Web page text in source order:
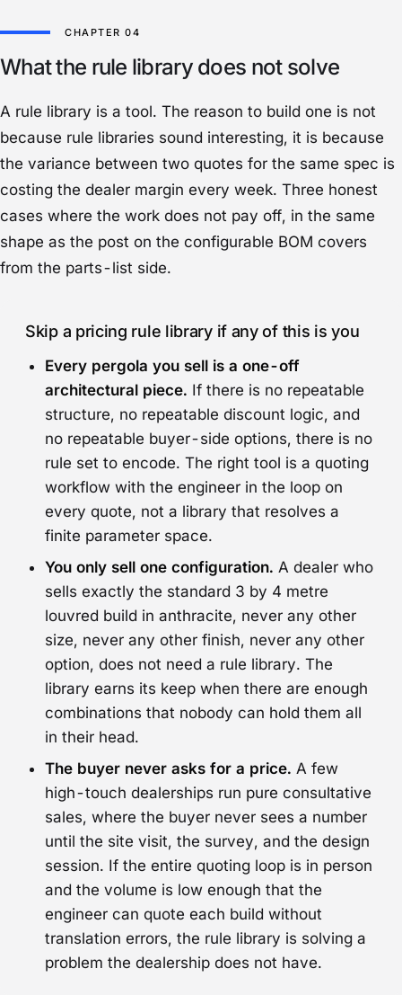
What the rule library does not solve
A rule library is a tool. The reason to build one is not
because rule libraries sound interesting, it is because
the variance between two quotes for the same spec is
costing the dealer margin every week. Three honest
cases where the work does not pay off, in the same
shape as the post on the configurable BOM covers
from the parts-list side.
Skip a pricing rule library if any of this is you
Every pergola you sell is a one-off
architectural piece. If there is no repeatable
structure, no repeatable discount logic, and
no repeatable buyer-side options, there is no
rule set to encode. The right tool is a quoting
workflow with the engineer in the loop on
every quote, not a library that resolves a
finite parameter space.
You only sell one configuration. A dealer who
sells exactly the standard 3 by 4 metre
louvred build in anthracite, never any other
size, never any other finish, never any other
option, does not need a rule library. The
library earns its keep when there are enough
combinations that nobody can hold them all
in their head.
The buyer never asks for a price. A few
high-touch dealerships run pure consultative
sales, where the buyer never sees a number
until the site visit, the survey, and the design
session. If the entire quoting loop is in person
and the volume is low enough that the
engineer can quote each build without
translation errors, the rule library is solving a
problem the dealership does not have.